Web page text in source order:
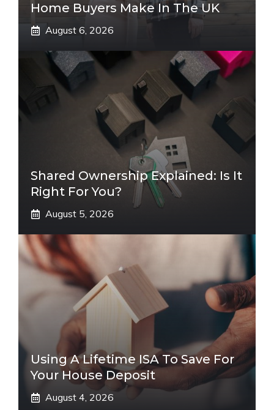
Home Buyers Make In The UK
August 6, 2026
Shared Ownership Explained: Is It
Right For You?
August 5, 2026
Using A Lifetime ISA To Save For
Your House Deposit
August 4, 2026